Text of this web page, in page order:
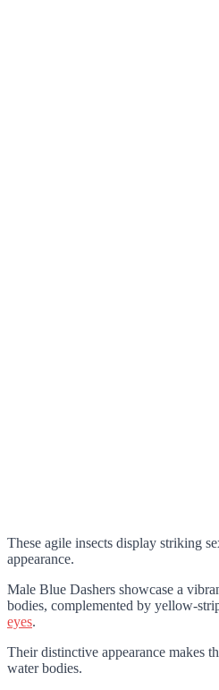
These agile insects display striking
appearance.
Male Blue Dashers showcase a
bodies, complemented by yellow-
eyes.
Their distinctive appearance makes
water bodies.